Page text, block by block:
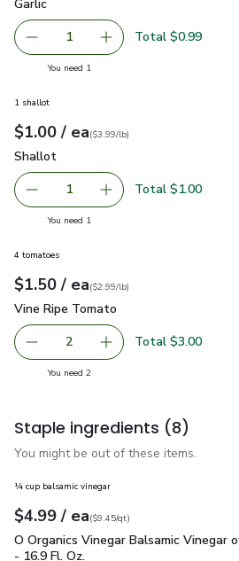
Garlic
Remove Garlic
1 Add one, Garlic
Total $0.99
You need 1
1 shallot
Your price$1.00
$1.00 / eaeach
$3.99perlb($3.99/lb)
Shallot
Shallot
Remove Shallot
1 Add one, Shallot
Total $1.00
You need 1
4 tomatoes
Your price$1.50
$1.50 / eaeach
$2.99perlb($2.99/lb)
Vine Ripe Tomato
Vine Ripe Tomato
decrease Vine Ripe Tomato
2 Add one, Vine Ripe
Total $3.00
You need 2you have 2 selected
Staple ingredients (8)
You might be out of these items.
¼ cup balsamic vinegar
Your price$4.99
$4.99 / eaeach
$9.45perquart
($9.45/qt)
O Organics Vinegar Balsamic
O Organics Vinegar Balsamic Vinegar
- 16.9 Fl. Oz.